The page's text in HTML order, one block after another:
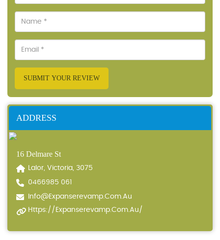
SUBMIT YOUR REVIEW
ADDRESS
16 Delmare St
Lalor, Victoria, 3075
0466985 061
Info@expanserevamp.com.au
Https://expanserevamp.com.au/